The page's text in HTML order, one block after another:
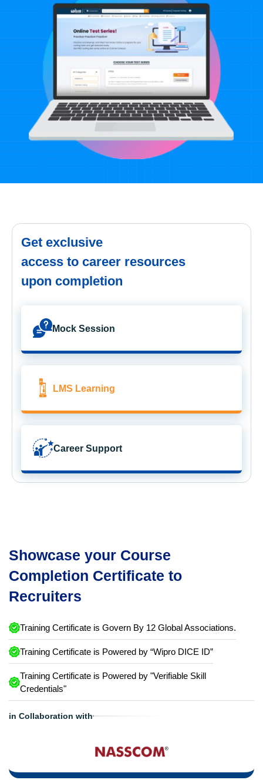
Get exclusive
access to career resources
upon completion
Mock Session
LMS Learning
Career Support
Showcase your Course
Completion Certificate to
Recruiters
Training Certificate is Govern By 12 Global Associations.
Training Certificate is Powered by “Wipro DICE ID”
Training Certificate is Powered by "Verifiable Skill
Credentials"
in Collaboration with